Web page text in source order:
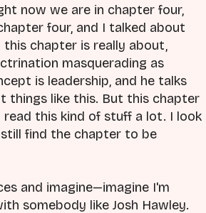
now we are in chapter four,
four, and I talked about
chapter is really about,
masquerading as
is leadership, and he talks
things like this. But this chapter
this kind of stuff a lot. I look
find the chapter to be
and imagine—imagine I'm
somebody like Josh Hawley.